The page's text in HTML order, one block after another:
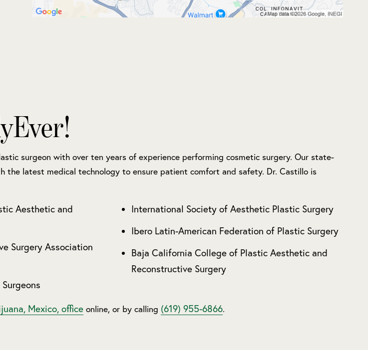
surgeon with over ten years of experience performing cosmetic surgery. Our state-
the latest medical technology to ensure patient comfort and safety. Dr. Castillo is
Aesthetic and
Surgery Association
International Society of Aesthetic Plastic Surgery
Ibero Latin-American Federation of Plastic Surgery
Baja California College of Plastic Aesthetic and
Reconstructive Surgery
Mexico, office online, or by calling (619) 955-6866.